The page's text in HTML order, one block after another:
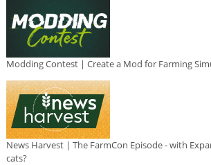
Modding Contest | Create a Mod for Farming
News Harvest | The FarmCon Episode - with
cats?